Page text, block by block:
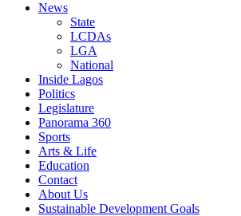
News
State
LCDAs
LGA
National
Inside Lagos
Politics
Legislature
Panorama 360
Sports
Arts & Life
Education
Contact
About Us
Sustainable Development Goals